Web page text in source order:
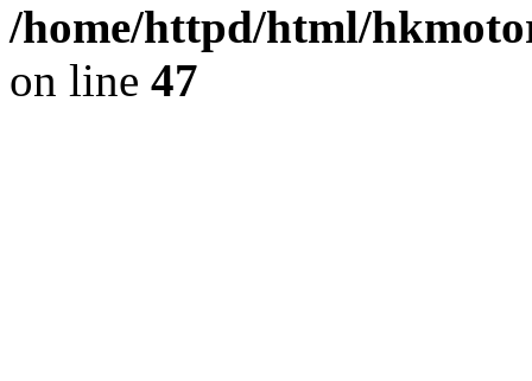
/home/httpd/html/
on line 47